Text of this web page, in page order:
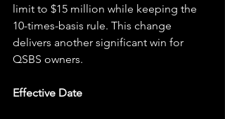
limit to $15 million while keeping the
10-times-basis rule. This change
delivers another significant win for
QSBS owners.
Effective Date